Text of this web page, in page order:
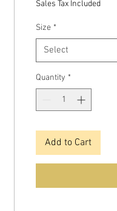
Sales Tax Included
Size *
Select
Quantity *
Add to Cart